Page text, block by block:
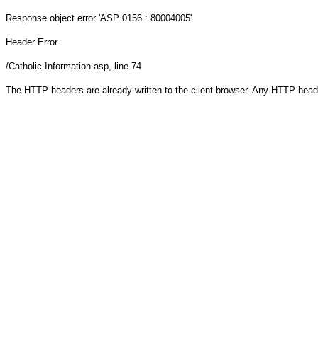
Response object error 'ASP 0156 : 80004005'
Header Error
/Catholic-Information.asp, line 74
The HTTP headers are already written to the client browser. Any HTTP